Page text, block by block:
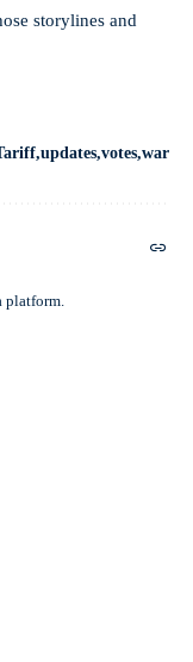
storylines and
updates votes war
platform.